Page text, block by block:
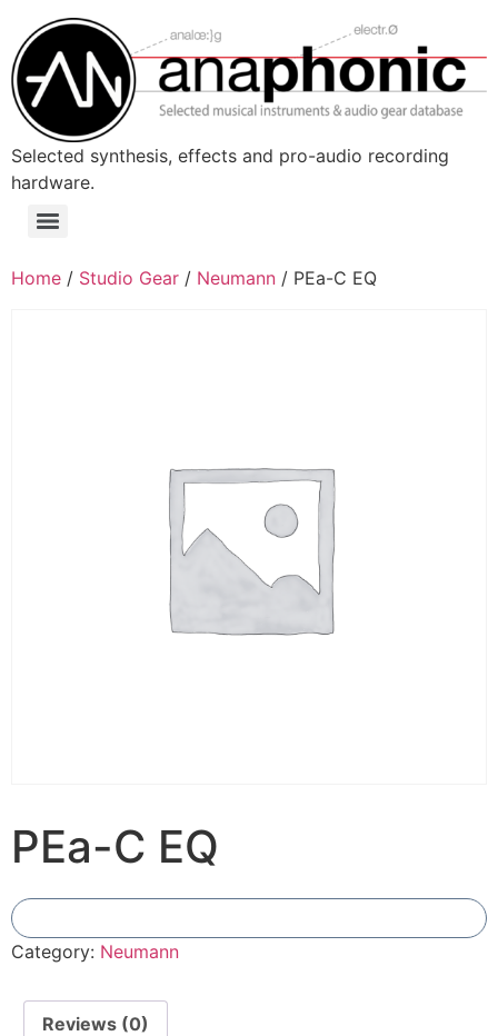
content
Selected synthesis, effects and pro-audio recording
hardware.
Menu
Home / Studio Gear / Neumann / PEa-C EQ
PEa-C EQ
Category: Neumann
Reviews (0)